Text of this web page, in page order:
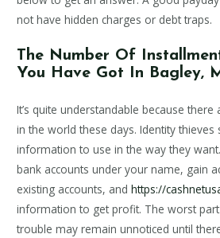
not have hidden charges or debt traps.
The Number Of
You Have Got In Bagley,
It’s quite understandable because
in the world these days. Identity thieves
information to use in the way they
bank accounts under your name, gain
existing accounts, andhttps://
information to get profit. The worst
trouble may remain unnoticed until